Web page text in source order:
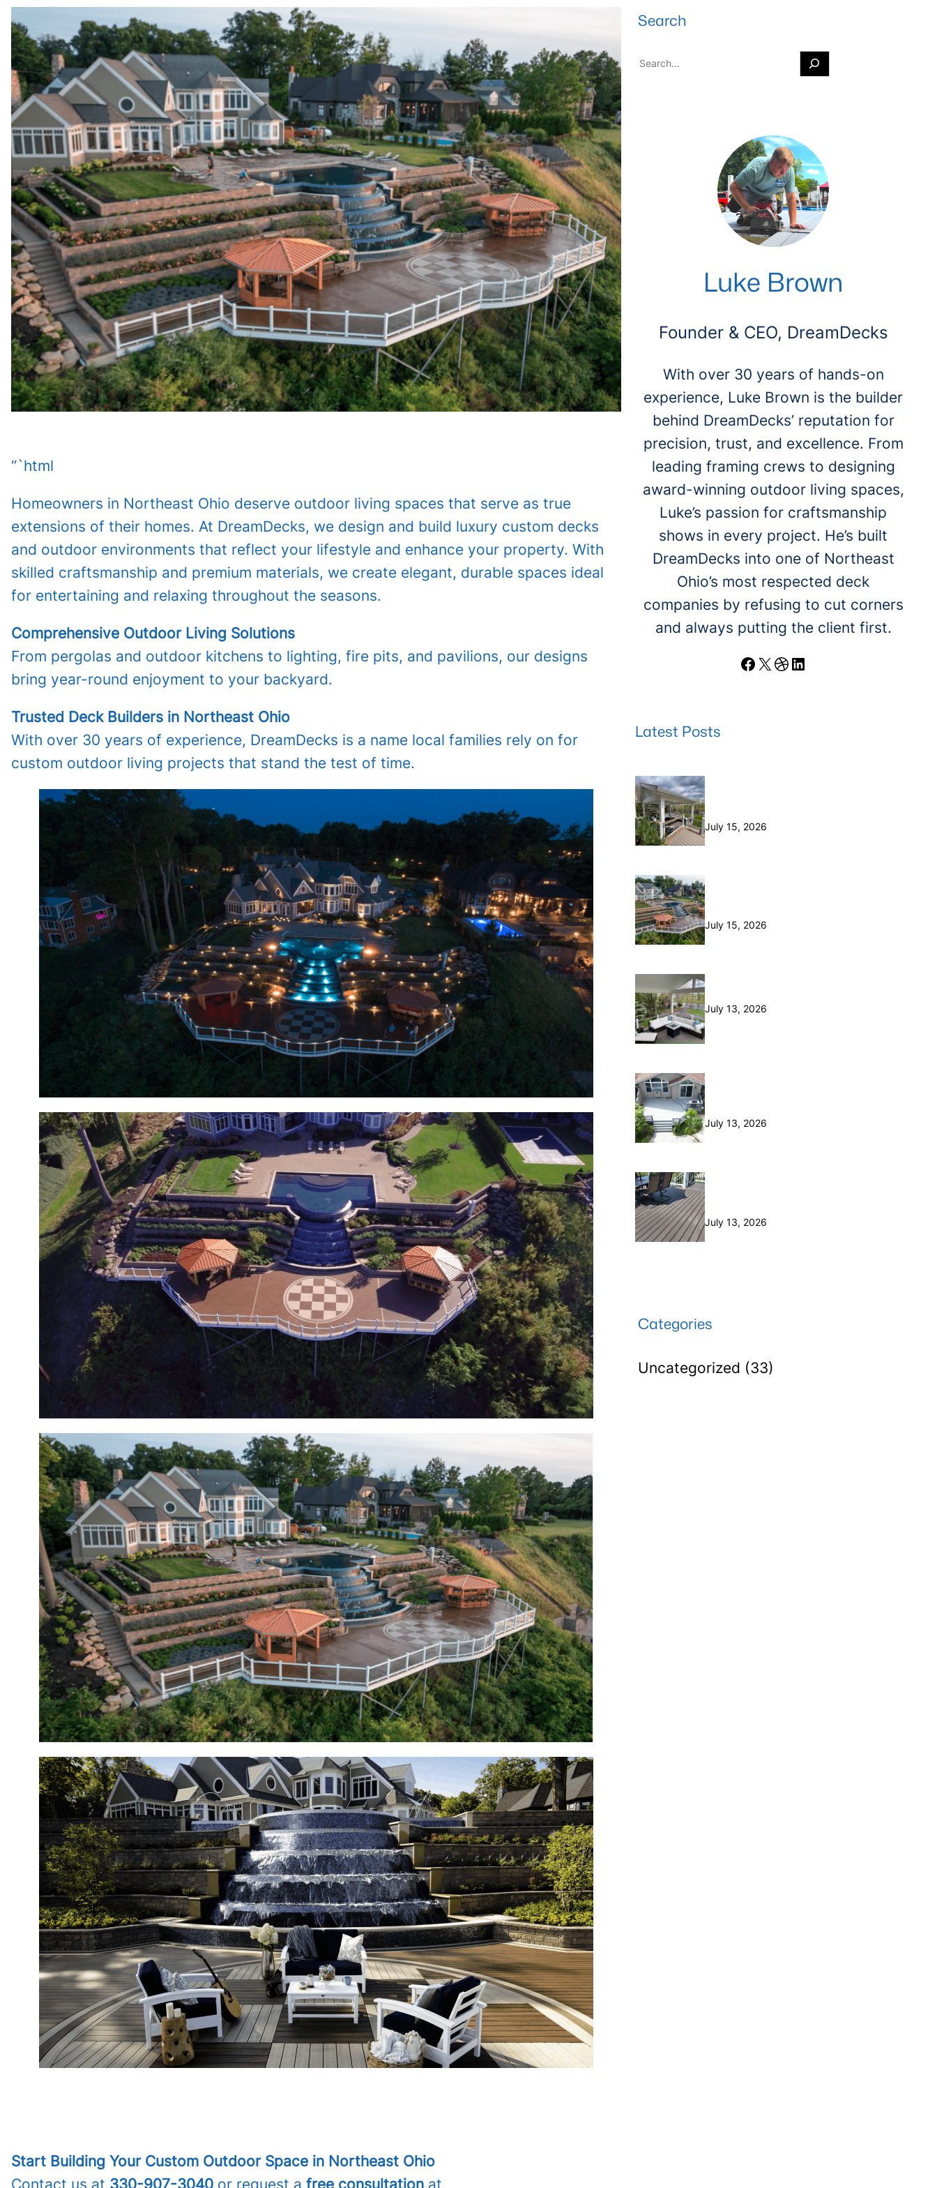
“`html
Homeowners in Northeast Ohio deserve outdoor living spaces that serve as true
extensions of their homes. At DreamDecks, we design and build luxury custom decks
and outdoor environments that reflect your lifestyle and enhance your property. With
skilled craftsmanship and premium materials, we create elegant, durable spaces ideal
for entertaining and relaxing throughout the seasons.
Comprehensive Outdoor Living Solutions
From pergolas and outdoor kitchens to lighting, fire pits, and pavilions, our designs
bring year-round enjoyment to your backyard.
Trusted Deck Builders in Northeast Ohio
With over 30 years of experience, DreamDecks is a name local families rely on for
custom outdoor living projects that stand the test of time.
Start Building Your Custom Outdoor Space in Northeast Ohio
Contact us at 330-907-3040 or request a free consultation at
Search
S
Luke Brown
Founder & CEO, DreamDecks
With over 30 years of hands-on
experience, Luke Brown is the builder
behind DreamDecks’ reputation for
precision, trust, and excellence. From
leading framing crews to designing
award-winning outdoor living spaces,
Luke’s passion for craftsmanship
shows in every project. He’s built
DreamDecks into one of Northeast
Ohio’s most respected deck
companies by refusing to cut corners
and always putting the client first.
Facebook X Dribbble LinkedIn
Latest Posts
Makes Sense (and Why We Never
Use Wood Railings)
July 15, 2026
Why We Build on Them — and Sell
Them Direct
July 15, 2026
a Deck Builder in Northeast Ohio
July 13, 2026
Signs Cleveland Homeowners
Shouldn’t Ignore
July 13, 2026
Nobody Tells You About (From a
Builder Who Installs It Daily)
July 13, 2026
Categories
Uncategorized (33)